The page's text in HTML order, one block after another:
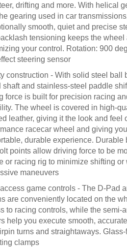
drifting and more. With helical
gearing used in car
smooth, quiet and precise
tensioning keeps the wheel
your control. Rotation: 900
steering sensor
construction - With solid steel ball
shaft and stainless-steel paddle
force is built for precision racing
The wheel is covered in high-
leather, giving it the look and feel
racecar wheel and giving
durable experience. Durable
points allow driving force to be
or racing rig to minimize shifting
maneuvers
game controls - The D-Pad
are conveniently located on the
to racing controls, while the semi-
help you execute smooth,
turns and straightaways.
clamps